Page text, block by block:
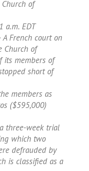
of
a.m. EDT
A French court on
Church of
its members of
short of
members as
($595,000)
three-week trial
which two
defrauded by
is classified as a